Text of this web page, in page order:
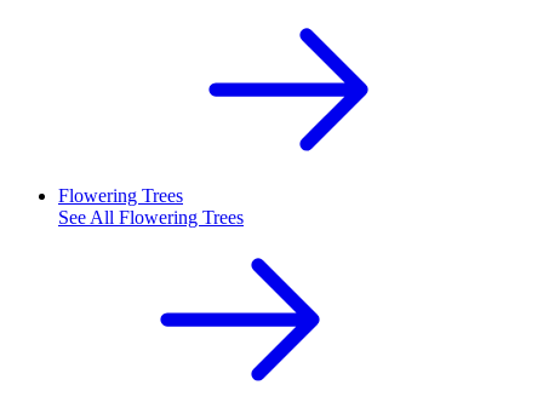
Flowering Trees
See All Flowering Trees